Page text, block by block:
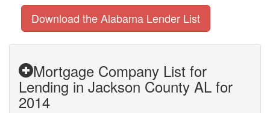
Download the Alabama Lender List
Mortgage Company List for
Lending in Jackson County AL for
2014